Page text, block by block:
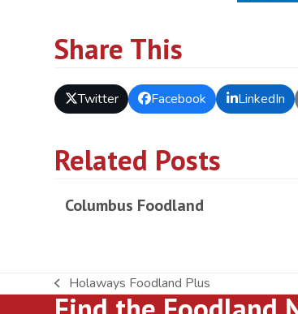
Share This
Twitter Facebook LinkedIn
Related Posts
Columbus Foodland
previous
Holaways Foodland Plus